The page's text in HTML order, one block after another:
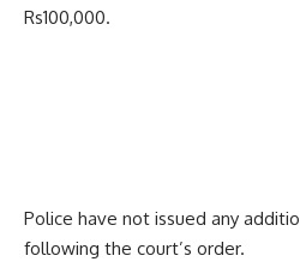
Rs100,000.
Police have not issued any
following the court’s order.